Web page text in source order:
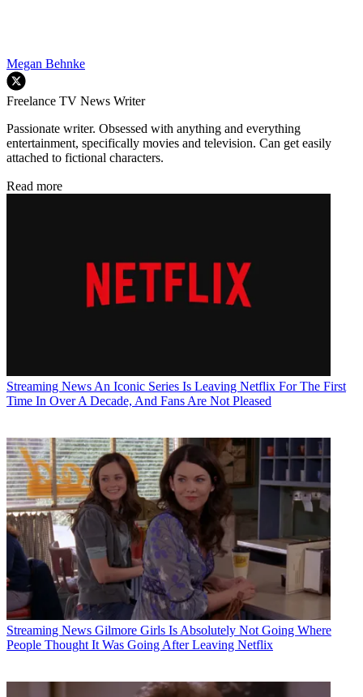
Megan Behnke
Freelance TV News Writer
Passionate writer. Obsessed with anything and everything
entertainment, specifically movies and television. Can get easily
attached to fictional characters.
Read more
Streaming News An Iconic Series Is Leaving Netflix For The First
Time In Over A Decade, And Fans Are Not Pleased
Streaming News Gilmore Girls Is Absolutely Not Going Where
People Thought It Was Going After Leaving Netflix